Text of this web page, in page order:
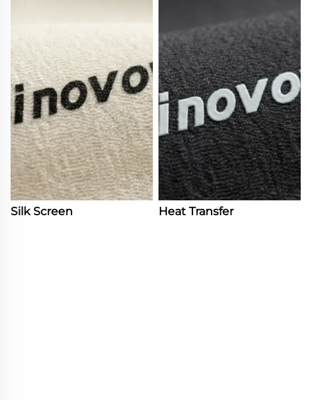
Silk Screen Heat Transfer